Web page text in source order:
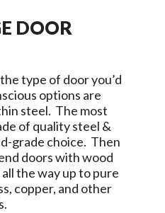
DOOR
type of door you’d
options are
steel. The most
of quality steel &
grade choice. Then
doors with wood
the way up to pure
copper, and other